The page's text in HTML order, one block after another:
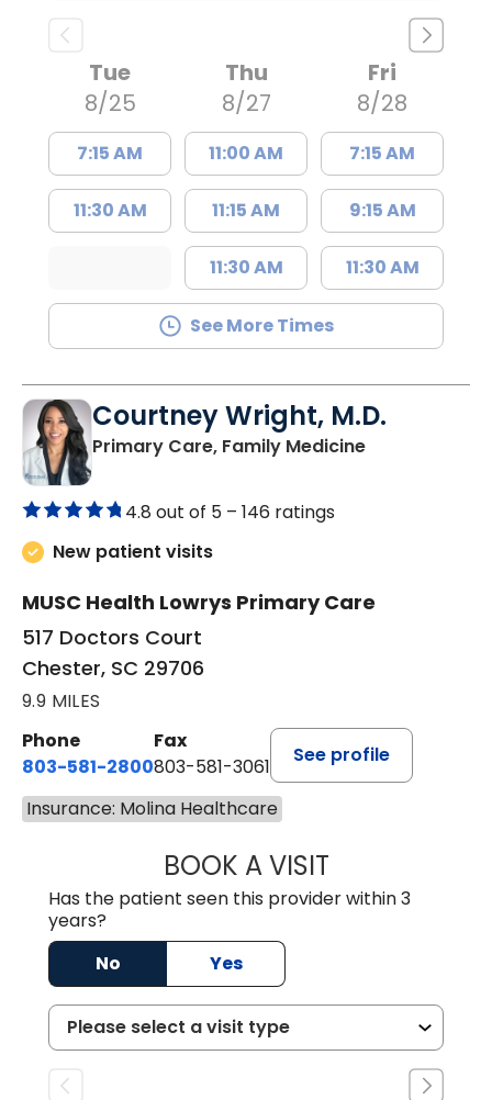
Tue
8/25
7:15 AM
11:30 AM
Thu
8/27
11:00 AM
11:15 AM
11:30 AM
Fri
8/28
7:15 AM
9:15 AM
11:30 AM
See More Times
Courtney Wright, M.D.
Primary Care, Family Medicinein Chester, SC
4.8 out of 5 – 146 ratings
New patient visits
MUSC Health Lowrys Primary Care
517 Doctors Court
Chester, SC 29706
9.9 MILES
Phone
803-581-2800
Fax
803-581-3061
See profile
Insurance: Molina Healthcare
BOOK A VISITCOURTNEY
Has the patient seen this provider within 3
years?
No
Yes